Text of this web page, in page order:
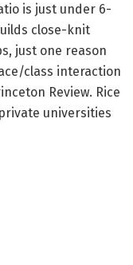
is just under 6-
close-knit
just one reason
class interaction
Review. Rice
universities